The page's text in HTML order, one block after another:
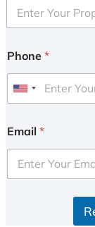
Phone *
U
i
e
d
Email *